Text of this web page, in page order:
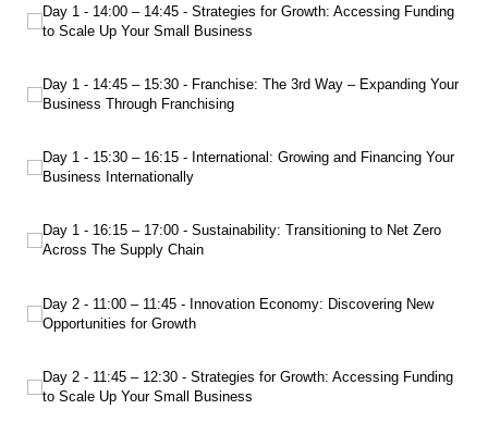
Day 1 - 14:00 – 14:45 - Strategies for Growth: Accessing Funding to Scale Up
Day 1 - 14:00 – 14:45 - Strategies for Growth: Accessing Funding
to Scale Up Your Small Business
Day 1 - 14:45 – 15:30 - Franchise: The 3rd Way – Expanding Your Business
Day 1 - 14:45 – 15:30 - Franchise: The 3rd Way – Expanding Your
Business Through Franchising
Day 1 - 15:30 – 16:15 - International: Growing and Financing Your Business
Day 1 - 15:30 – 16:15 - International: Growing and Financing Your
Business Internationally
Day 1 - 16:15 – 17:00 - Sustainability: Transitioning to Net Zero Across The
Day 1 - 16:15 – 17:00 - Sustainability: Transitioning to Net Zero
Across The Supply Chain
Day 2 - 11:00 – 11:45 - Innovation Economy: Discovering New Opportunities
Day 2 - 11:00 – 11:45 - Innovation Economy: Discovering New
Opportunities for Growth
Day 2 - 11:45 – 12:30 - Strategies for Growth: Accessing Funding to Scale Up
Day 2 - 11:45 – 12:30 - Strategies for Growth: Accessing Funding
to Scale Up Your Small Business